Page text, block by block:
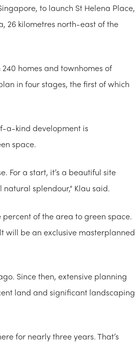
to launch St Helena Place,
26 kilometres north-east of the
homes and townhomes of
in four stages, the first of which
a-kind development is
space.
For a start, it’s a beautiful site
splendour," Klau said.
of the area to green space.
will be an exclusive masterplanned
Since then, extensive planning
land and significant landscaping
for nearly three years. That’s